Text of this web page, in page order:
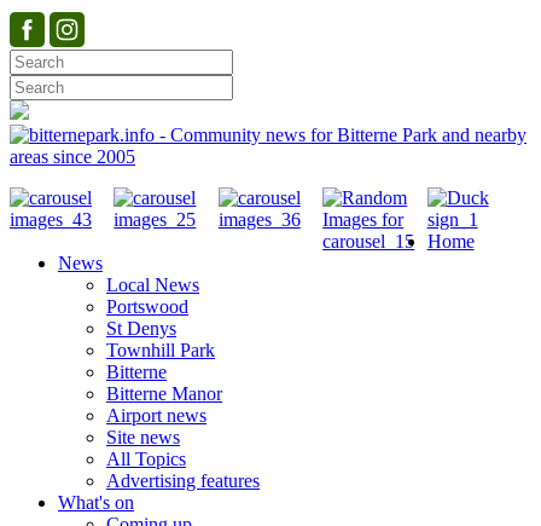
Home
News
Local News
Portswood
St Denys
Townhill Park
Bitterne
Bitterne Manor
Airport news
Site news
All Topics
Advertising features
What's on